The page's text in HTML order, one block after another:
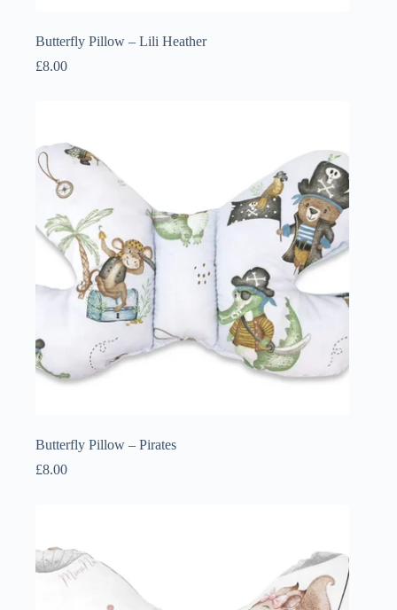
Butterfly Pillow – Lili Heather
£8.00
Butterfly Pillow – Pirates
£8.00